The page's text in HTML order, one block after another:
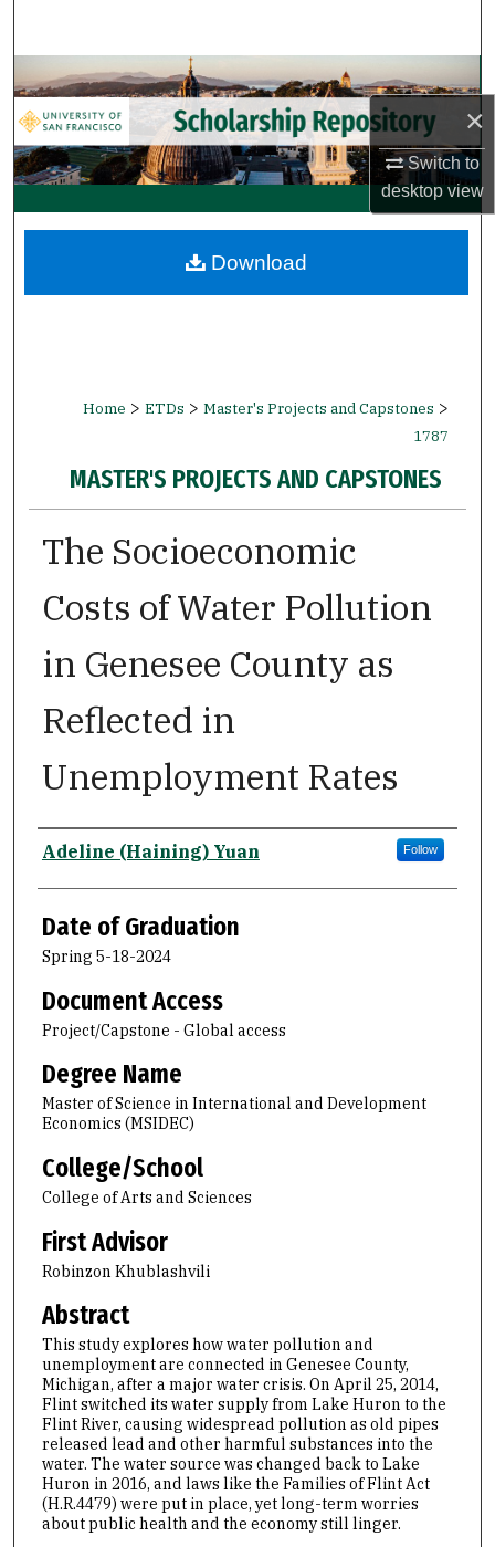
×
Switch to
desktopview
Browse Collections
My Account
About
Digital Commons Network™
Home > ETDs > Master's Projects and Capstones >
1787
MASTER'S PROJECTS AND CAPSTONES
The Socioeconomic
Costs of Water Pollution
in Genesee County as
Reflected in
Unemployment Rates
Author
Adeline (Haining) Yuan Follow
Date of Graduation
Spring 5-18-2024
Document Access
Project/Capstone - Global access
Degree Name
Master of Science in International and Development
Economics (MSIDEC)
College/School
College of Arts and Sciences
First Advisor
Robinzon Khublashvili
Abstract
This study explores how water pollution and
unemployment are connected in Genesee County,
Michigan, after a major water crisis. On April 25, 2014,
Flint switched its water supply from Lake Huron to the
Flint River, causing widespread pollution as old pipes
released lead and other harmful substances into the
water. The water source was changed back to Lake
Huron in 2016, and laws like the Families of Flint Act
(H.R.4479) were put in place, yet long-term worries
about public health and the economy still linger.
Download